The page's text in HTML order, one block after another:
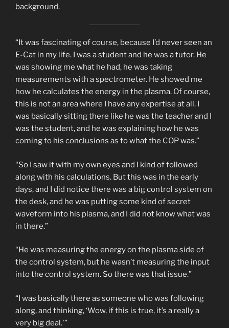
background.
“It was fascinating of course, because I’d never seen an
E-Cat in my life. I was a student and he was a tutor. He
was showing me what he had, he was taking
measurements with a spectrometer. He showed me
how he calculates the energy in the plasma. Of course,
this is not an area where I have any expertise at all. I
was basically sitting there like he was the teacher and I
was the student, and he was explaining how he was
coming to his conclusions as to what the COP was.”
“So I saw it with my own eyes and I kind of followed
along with his calculations. But this was in the early
days, and I did notice there was a big control system on
the desk, and he was putting some kind of secret
waveform into his plasma, and I did not know what was
in there.”
“He was measuring the energy on the plasma side of
the control system, but he wasn’t measuring the input
into the control system. So there was that issue.”
“I was basically there as someone who was following
along, and thinking, ‘Wow, if this is true, it’s a really a
very big deal.'”